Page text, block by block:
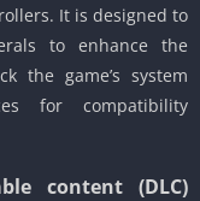
It is designed to
to enhance the
the game’s system
for compatibility
content (DLC)